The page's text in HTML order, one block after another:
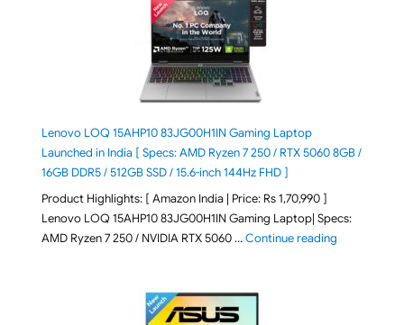
Lenovo LOQ 15AHP10 83JG00H1IN Gaming Laptop
Launched in India [ Specs: AMD Ryzen 7 250 / RTX 5060 8GB /
16GB DDR5 / 512GB SSD / 15.6-inch 144Hz FHD ]
Product Highlights: [ Amazon India | Price: Rs 1,70,990 ]
Lenovo LOQ 15AHP10 83JG00H1IN Gaming Laptop| Specs:
AMD Ryzen 7 250 / NVIDIA RTX 5060 …Continue reading"Lenovo